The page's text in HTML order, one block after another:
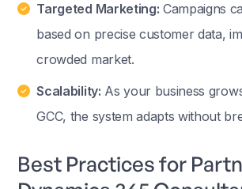
Targeted Marketing: Campaigns
based on precise customer data,
crowded market.
Scalability: As your business
GCC, the system adapts without
Best Practices for